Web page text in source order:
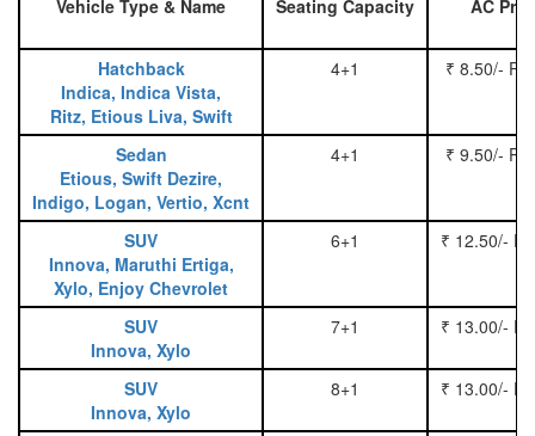
Vehicle Type & Name Seating Capacity AC
Hatchback
Indica, Indica Vista,
Ritz, Etious Liva, Swift
4+1 ₹ 8.50/-
Sedan
Etious, Swift Dezire,
Indigo, Logan, Vertio, Xcnt
4+1 ₹ 9.50/-
SUV
Innova, Maruthi Ertiga,
Xylo, Enjoy Chevrolet
6+1 ₹ 12.50/-
SUV
Innova, Xylo
7+1 ₹ 13.00/-
SUV
Innova, Xylo
8+1 ₹ 13.00/-